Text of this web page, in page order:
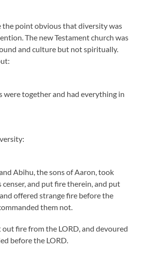
the point obvious that diversity was
The new Testament church was
and culture but not spiritually.
were together and had everything in
Abihu, the sons of Aaron, took
and put fire therein, and put
offered strange fire before the
them not.
fire from the LORD, and devoured
before the LORD.